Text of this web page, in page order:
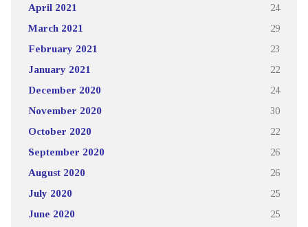
April 2021 24
March 2021 29
February 2021 23
January 2021 22
December 2020 24
November 2020 30
October 2020 22
September 2020 26
August 2020 26
July 2020 25
June 2020 25